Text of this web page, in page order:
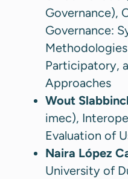
Governance),
Governance:
Participatory,
Approaches
Wout
imec),
Evaluation of
Naira López
University of